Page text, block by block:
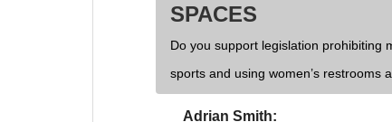
SPACES
Do you support legislation prohibiting
sports and using women’s restrooms
Adrian Smith: